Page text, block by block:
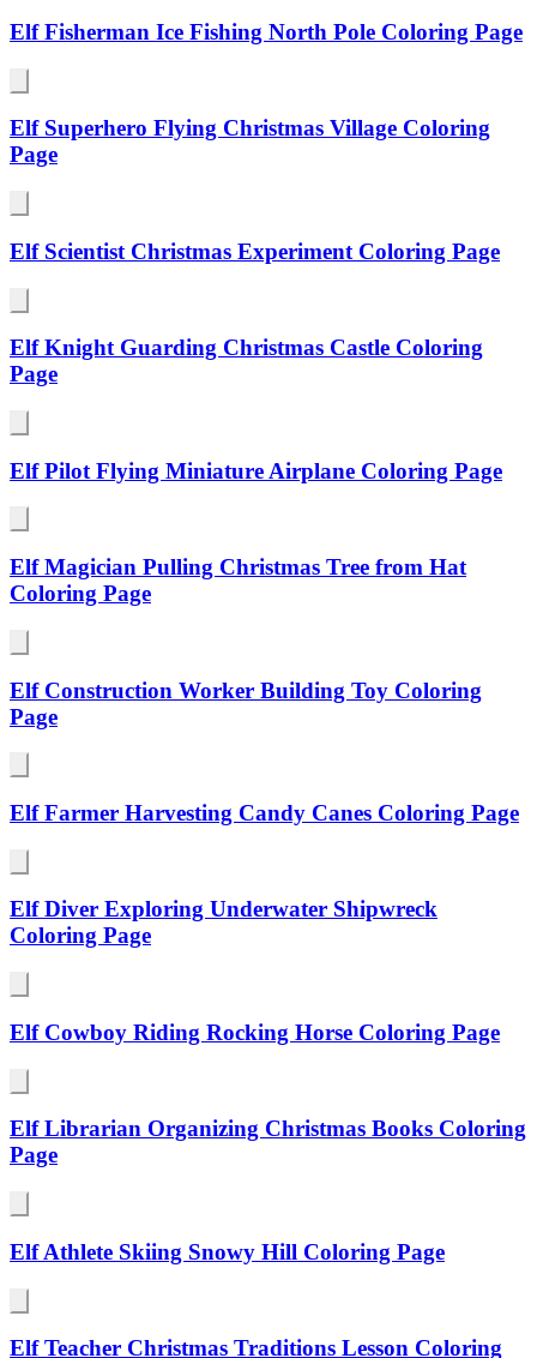
Elf Fisherman Ice Fishing North Pole Coloring Page
Elf Superhero Flying Christmas Village Coloring
Page
Elf Scientist Christmas Experiment Coloring Page
Elf Knight Guarding Christmas Castle Coloring
Page
Elf Pilot Flying Miniature Airplane Coloring Page
Elf Magician Pulling Christmas Tree from Hat
Coloring Page
Elf Construction Worker Building Toy Coloring
Page
Elf Farmer Harvesting Candy Canes Coloring Page
Elf Diver Exploring Underwater Shipwreck
Coloring Page
Elf Cowboy Riding Rocking Horse Coloring Page
Elf Librarian Organizing Christmas Books Coloring
Page
Elf Athlete Skiing Snowy Hill Coloring Page
Elf Teacher Christmas Traditions Lesson Coloring